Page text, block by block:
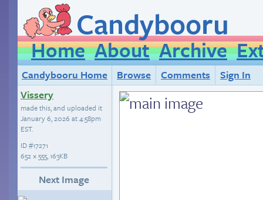
Candybooru
Home About Archive
Candybooru Home Browse Comments
Sign In
Vissery
made this, and uploaded it
January 6, 2026 at 4:58pm
EST.
ID#17271
652 × 555, 163KB
Next Image